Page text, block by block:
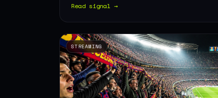
Read signal →
STREAMING